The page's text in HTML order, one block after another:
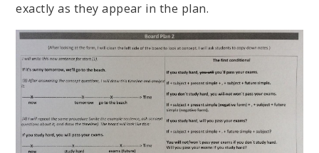
exactly as they appear in the plan.